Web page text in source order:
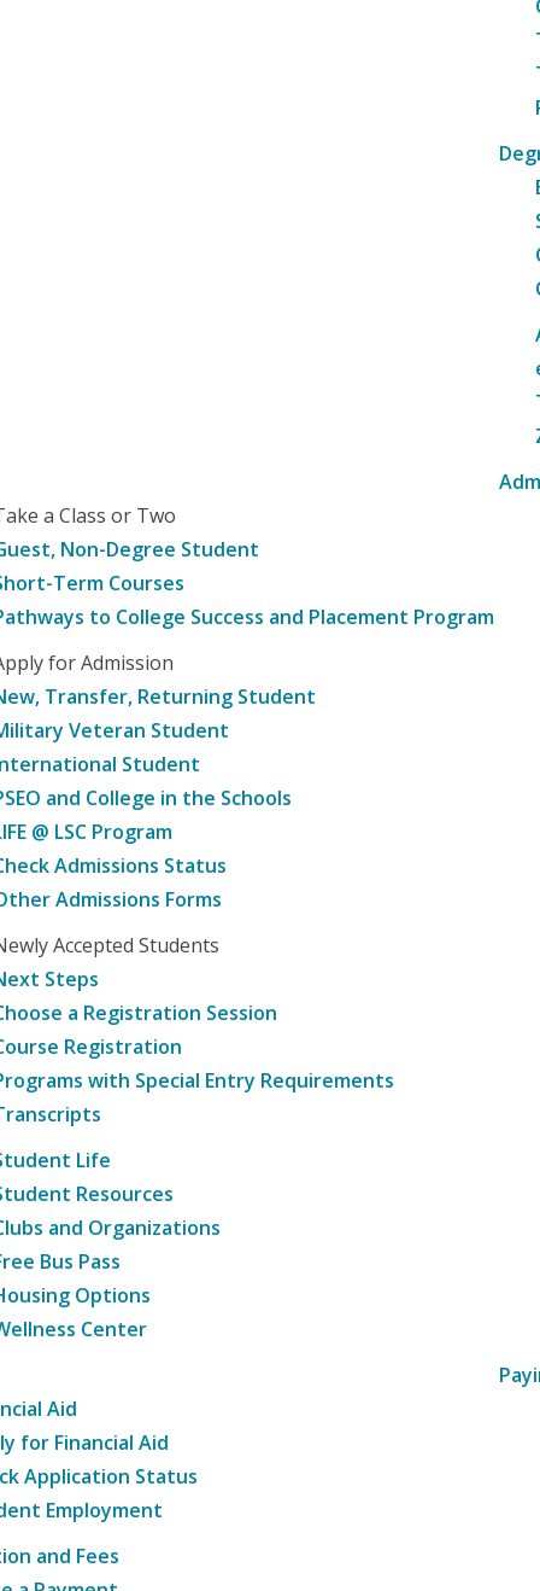
a Class or Two
Non-Degree Student
Term Courses
to College Success and Placement Program
for Admission
Transfer, Returning Student
Veteran Student
Student
and College in the Schools
@ LSC Program
Admissions Status
Admissions Forms
Accepted Students
Steps
a Registration Session
Registration
with Special Entry Requirements
Life
Resources
and Organizations
Bus Pass
Options
Center
Aid
for Financial Aid
Application Status
Employment
and Fees